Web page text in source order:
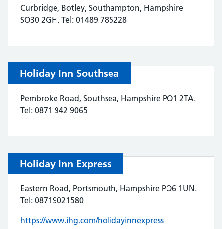
Curbridge, Botley, Southampton, Hampshire
SO30 2GH. Tel: 01489 785228
Holiday Inn Southsea
Pembroke Road, Southsea, Hampshire PO1 2TA.
Tel: 0871 942 9065
Holiday Inn Express
Eastern Road, Portsmouth, Hampshire PO6 1UN.
Tel: 08719021580
https://www.ihg.com/holidayinnexpress